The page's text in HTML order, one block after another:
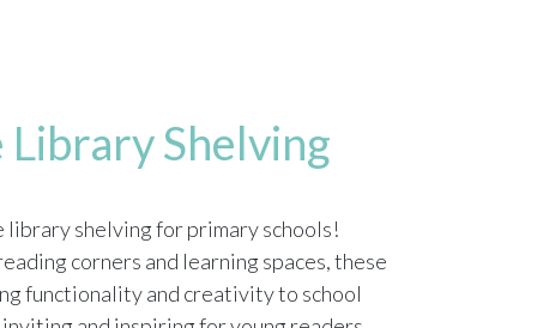
Library Shelving
library shelving for primary schools!
corners and learning spaces, these
functionality and creativity to school